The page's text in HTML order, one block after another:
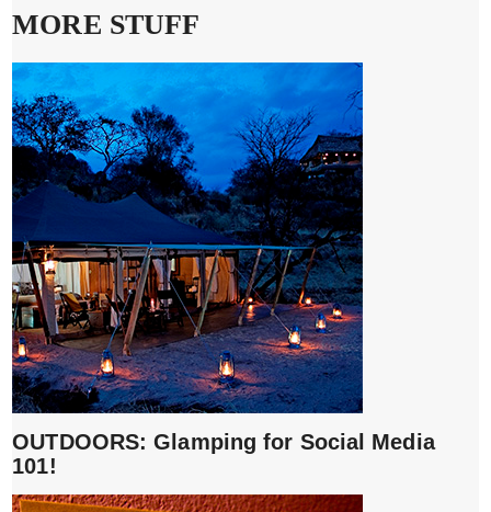
MORE STUFF
OUTDOORS: Glamping for Social Media
101!